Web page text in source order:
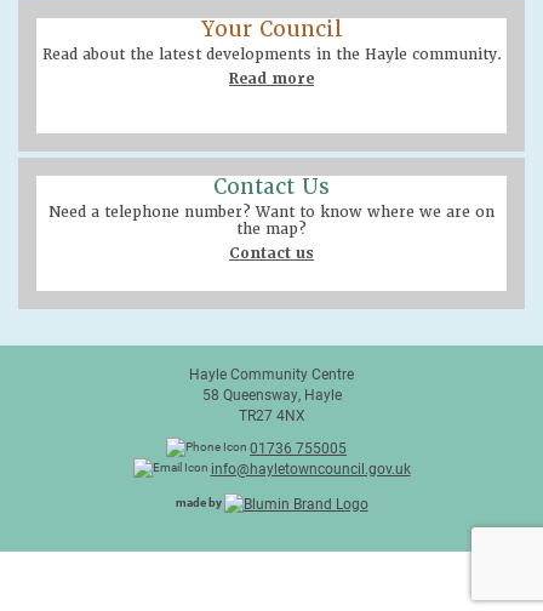
Your Council
Read about the latest developments in the Hayle community.
Read more
Contact Us
Need a telephone number? Want to know where we are on
the map?
Contact us
Hayle Community Centre
58 Queensway, Hayle
TR27 4NX
01736 755005
info@hayletowncouncil.gov.uk
made by